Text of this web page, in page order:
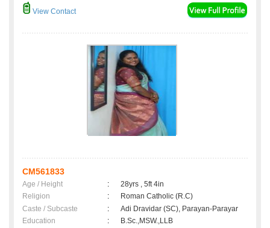
View Contact
CM561833
Age / Height :
28yrs , 5ft 4in
Religion
:
Roman Catholic (R.C)
Caste / Subcaste
:
Adi Dravidar (SC), Parayan-Parayar
Education
:
B.Sc.,MSW.,LLB